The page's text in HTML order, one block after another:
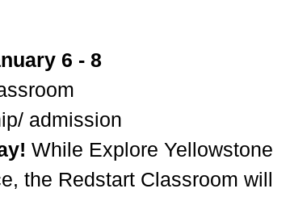
6 - 8
admission
While Explore Yellowstone
the Redstart Classroom will